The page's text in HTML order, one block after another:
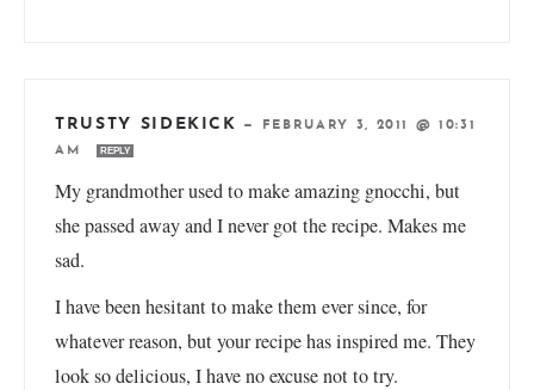
TRUSTY SIDEKICK —
FEBRUARY 3, 2011 @ 10:31
AM
REPLY
My grandmother used to make amazing gnocchi, but
she passed away and I never got the recipe. Makes me
sad.
I have been hesitant to make them ever since, for
whatever reason, but your recipe has inspired me. They
look so delicious, I have no excuse not to try.